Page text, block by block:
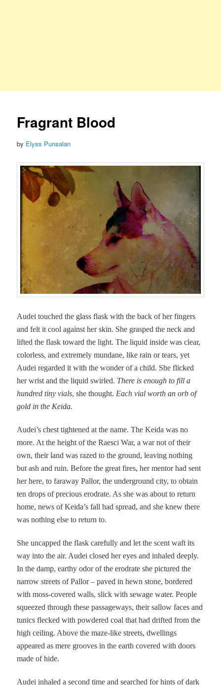
Fragrant Blood
by Elyss Punsalan
Audei touched the glass flask with the back of her fingers
and felt it cool against her skin. She grasped the neck and
lifted the flask toward the light. The liquid inside was clear,
colorless, and extremely mundane, like rain or tears, yet
Audei regarded it with the wonder of a child. She flicked
her wrist and the liquid swirled. There is enough to fill a
hundred tiny vials, she thought. Each vial worth an orb of
gold in the Keida.
Audei’s chest tightened at the name. The Keida was no
more. At the height of the Raesci War, a war not of their
own, their land was razed to the ground, leaving nothing
but ash and ruin. Before the great fires, her mentor had sent
her here, to faraway Pallor, the underground city, to obtain
ten drops of precious erodrate. As she was about to return
home, news of Keida’s fall had spread, and she knew there
was nothing else to return to.
She uncapped the flask carefully and let the scent waft its
way into the air. Audei closed her eyes and inhaled deeply.
In the damp, earthy odor of the erodrate she pictured the
narrow streets of Pallor – paved in hewn stone, bordered
with moss-covered walls, slick with sewage water. People
squeezed through these passageways, their sallow faces and
tunics flecked with powdered coal that had drifted from the
high ceiling. Above the maze-like streets, dwellings
appeared as mere grooves in the earth covered with doors
made of hide.
Audei inhaled a second time and searched for hints of dark